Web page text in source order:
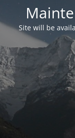
Site will be